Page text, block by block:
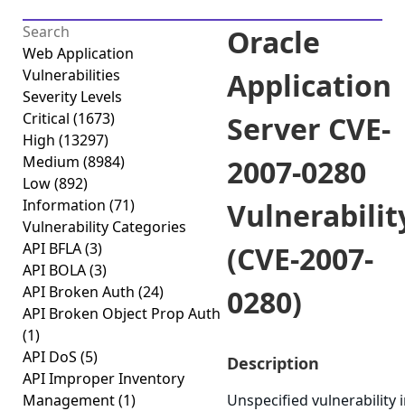
Web Application
Vulnerabilities
Severity Levels
Critical (1673)
High (13297)
Medium (8984)
Low(892)
Information (71)
Vulnerability Categories
API BFLA(3)
API BOLA(3)
API Broken Auth (24)
API Broken Object Prop Auth
(1)
API DoS (5)
API Improper Inventory
Management(1)
Oracle
Application
Server CVE-
2007-0280
(CVE-2007-
0280)
Description
Unspecified vulnerability